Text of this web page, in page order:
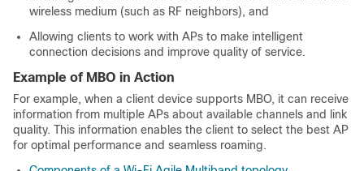
wireless medium (such as RF neighbors), and
Allowing clients to work with APs to make intelligent
connection decisions and improve quality of service.
Example of MBO in Action
For example, when a client device supports MBO, it can receive
information from multiple APs about available channels and link
quality. This information enables the client to select the best AP
for optimal performance and seamless roaming.